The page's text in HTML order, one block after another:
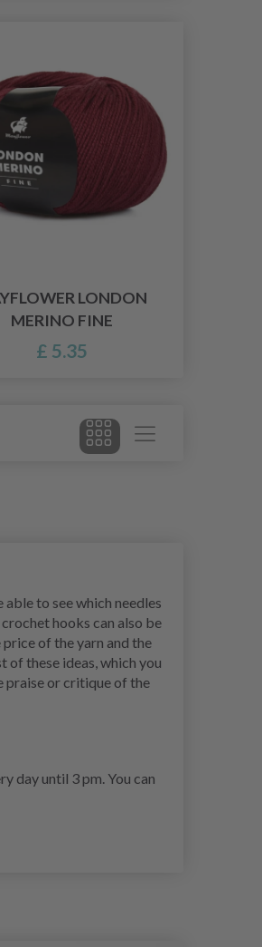
LONDON
MERINO FINE
£ 5.35
to see which needles
hooks can also be
of the yarn and the
of these ideas, which you
praise or critique of the
day until 3 pm. You can